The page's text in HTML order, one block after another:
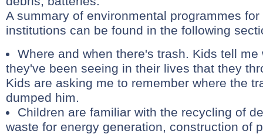
A summary of environmental programmes
institutions can be found in the following
Where and when there's trash. Kids tell
they've been seeing in their lives that they
Kids are asking me to remember where the
dumped him.
Children are familiar with the recycling of
waste for energy generation, construction of